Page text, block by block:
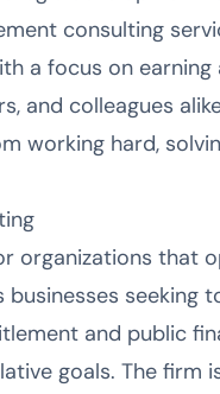
consulting
a focus on
and colleagues
working hard,
organizations that
businesses
and public
goals. The